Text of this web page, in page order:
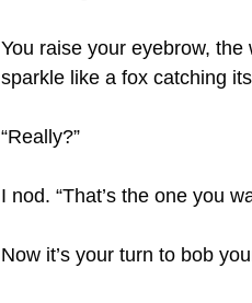
You raise your eyebrow,
sparkle like a fox catching
“Really?”
I nod. “That’s the one you
Now it’s your turn to bob